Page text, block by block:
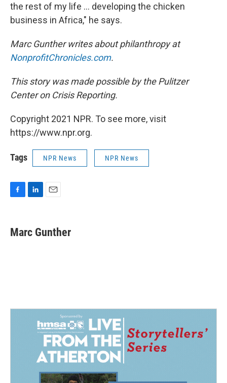
the rest of my life ... developing the chicken
business in Africa," he says.
Marc Gunther writes about philanthropy at
NonprofitChronicles.com.
This story was made possible by the Pulitzer
Center on Crisis Reporting.
Copyright 2021 NPR. To see more, visit
https://www.npr.org.
Tags NPR News NPR News
e
b
k
e
i
l
Marc Gunther